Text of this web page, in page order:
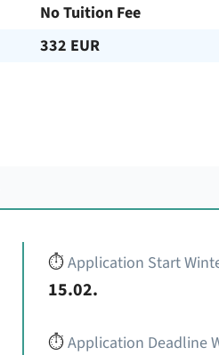
No Tuition Fee
332 EUR
⏱️Application Start
15.02.
⏱️Application Deadline